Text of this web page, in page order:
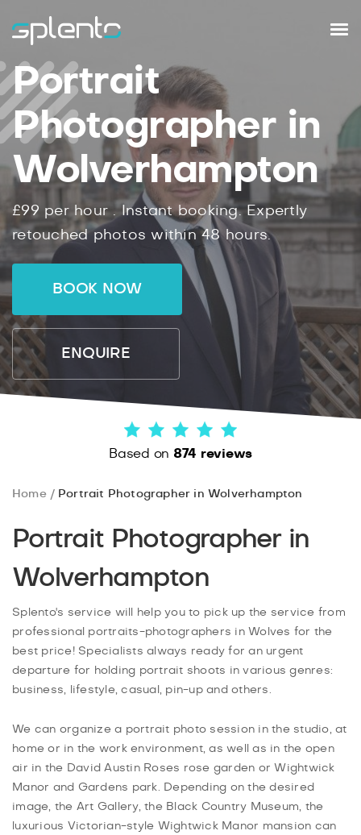
Portrait
Photographer in
Wolverhampton
£99 per hour . Instantbooking. Expertly
retouched photos within 48hours.
BOOK NOW
ENQUIRE
Based on 874 reviews
Home Portrait Photographer in Wolverhampton
Portrait Photographer in
Wolverhampton
Splento's service will help you to pick up the service from
professional portraits-photographers in Wolves for the
best price! Specialists always ready for an urgent
departure for holding portrait shoots in various genres:
business, lifestyle, casual, pin-up and others.
We can organize a portrait photo session in the studio, at
home or in the work environment, as well as in the open
air in the David Austin Roses rose garden or Wightwick
Manor and Gardens park. Depending on the desired
image, the Art Gallery, the Black Country Museum, the
luxurious Victorian-style Wightwick Manor mansion can